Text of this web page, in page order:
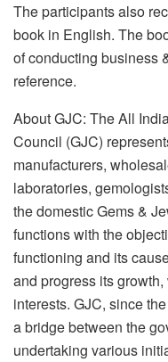
The participants also
book in English. The
of conducting business
reference.
About GJC: The All
Council (GJC)
manufacturers,
laboratories,
the domestic Gems &
functions with the
functioning and its
and progress its
interests. GJC, since
a bridge between the
undertaking various